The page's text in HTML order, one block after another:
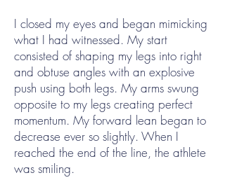
I closed my eyes and began mimicking
what I had witnessed. My start
consisted of shaping my legs into right
and obtuse angles with an explosive
push using both legs. My arms swung
opposite to my legs creating perfect
momentum. My forward lean began to
decrease ever so slightly. When I
reached the end of the line, the athlete
was smiling.